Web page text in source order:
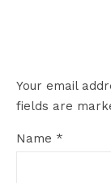
Your email
fields are
Name *